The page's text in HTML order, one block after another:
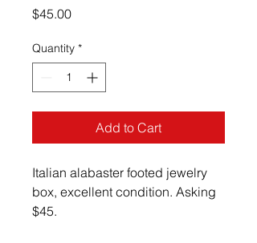
$45.00Price
Quantity *
Add to Cart
Italian alabaster footed jewelry
box, excellent condition. Asking
$45.